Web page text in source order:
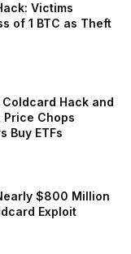
Victims
of 1 BTC as Theft
Hack and
Price Chops
Buy ETFs
$800 Million
Exploit